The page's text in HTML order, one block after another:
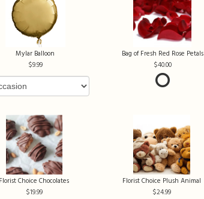
Mylar Balloon
9.99
Bag of Fresh Red Rose Petals
40.00
Florist Choice Chocolates
19.99
Florist Choice Plush Animal
24.99